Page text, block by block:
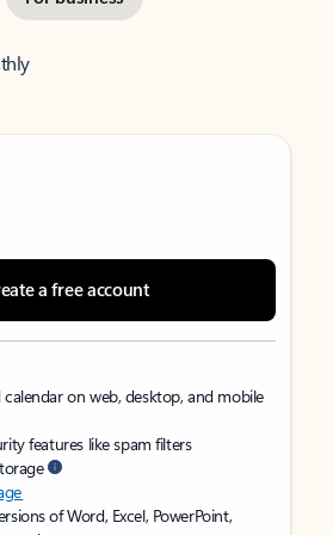
a free account
on web, desktop, and mobile
features like spam filters
of Word, Excel, PowerPoint,